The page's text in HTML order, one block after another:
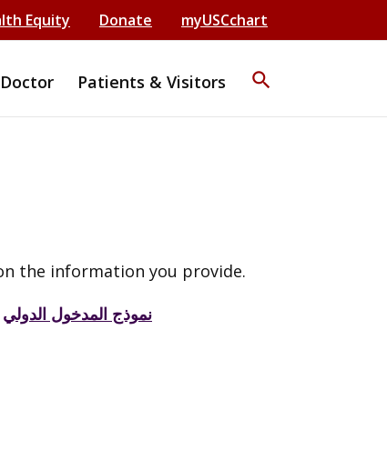
Equity Donate myUSCchart
Patients & Visitors search
the information you provide.
نموذج المدخول الدولي